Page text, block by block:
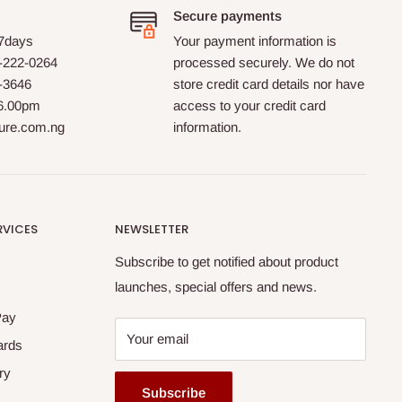
0264
Secure payments
Your payment information is
processed securely. We do not
store credit card details nor have
access to your credit card
information.
NEWSLETTER
Subscribe to get notified about product
launches, special offers and news.
Your email
Subscribe